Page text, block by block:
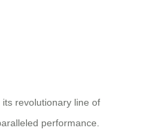
revolutionary line of
performance.